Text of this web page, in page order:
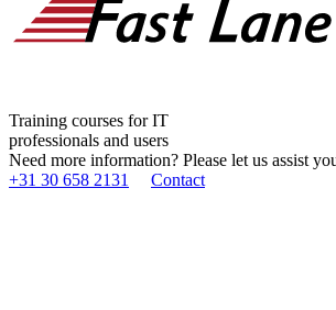
Training courses for IT
professionals and users
Need more information? Please let us assist
+31 30 658 2131
Contact